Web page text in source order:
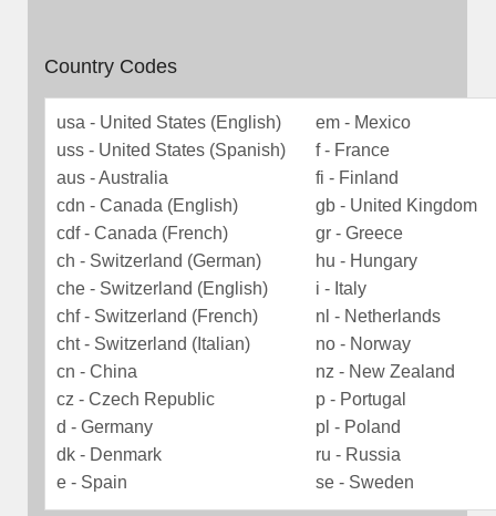
Country Codes
usa - United States (English)
uss - United States (Spanish)
aus - Australia
cdn - Canada (English)
cdf - Canada (French)
ch - Switzerland (German)
che - Switzerland (English)
chf - Switzerland (French)
cht - Switzerland (Italian)
cn - China
cz - Czech Republic
d - Germany
dk - Denmark
e - Spain
em - Mexico
f - France
fi - Finland
gb - United Kingdom
gr - Greece
hu - Hungary
i - Italy
nl - Netherlands
no - Norway
nz - New Zealand
p - Portugal
pl - Poland
ru - Russia
se - Sweden